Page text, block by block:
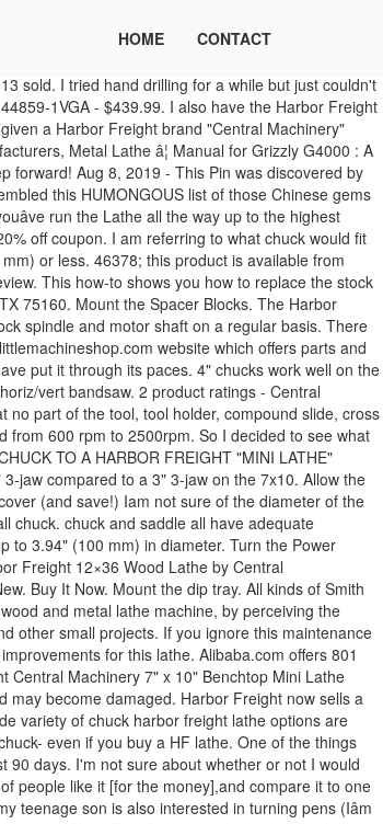
HOME CONTACT
Chuck Size â Wood Turning Basics. The 4-jaw chuck is an almost essential accessory. Our modified store hours in Terrell are The telephone number for the Harbor Freight store in Terrell (Store #3036) is 1-469-410-7373. 6. After much research I decided on this one. At Harbor Freight Tools, the "Compare to" price means that the specified comparison, which is an item with the same or similar function, was advertised for sale at or above the "Compare to" price by another additional retailer in the U.S. within the past 90 days. 789581 3-Jaw Self Centering Two Piece Tongue and Groove Jaws with Hard Top Jaws Hole Thru Chuck: 3-1/2" Steel Chuck Body: 5-1/4" Thick Male Lugs A-8 Back Approximate Net Weight: 150 lbs. However, the chuck is another matter. Though small, and with only a few inches of depth for drilling, it works really well for my needs. A relatively new addition to the Harbor Freight catalog, the 8x12 SKU 44859 is currently priced at $499.99 and has the shipping weight listed as 260 lbs. There aren't a lot of publicly verified accessories for the 8x12/8x14 lathe. Inside Jaws 1set for 3' 3 Jaw Lathe Chuck. Outside Jaws 3" 3 Jaw Lathe Chuck Harbor Freight 7x10 Central Machinery 33684. 18. The Grizzly G4000 is essentially the same lathe as the Central Machinery 45681 (but be aware there are some differences); this manual is better written and is â¦ Topic tags/keywords: harbor freight 34706 lathe chuck supernova2 barracuda2 nova g3 question I own a Harbor Freight 34706 lathe and am looking to get a chuck for it. Please let me know if you have questions or comments. Outside Jaws 3" 3 Jaw Lathe Chuck Harbor Freight 7x10 Central Machinery 33684. Almost gone. Lathe Chuck 3" and 4" 5C and MT Mount, Revolving Head Tail Stock ID 1294. Page 16 Scroll in groove #1 (A in Figure 16). The Asian built 7x10 inch electronic variable speed bench top lathe known as a the "Mini lathe" is presently being sold through several tool houses at prices ranging from as low as $349 including shipping, and up although not so long ago it was being offered at a whooping $1000 by a large â¦ This allows for adjusting the speed from 600 rpm to 2500rpm. 20. Amazing deals on this 1/2In Mt2 Shank Mini Lathe Drill Chuck at Harbor Freight. your own Pins on Pinterest 109 sold. Free shipping. Harbor Freight Bandsaw mods, 07:39 PM. 3. Re: Harbor Freight Lathe i have a 12x36 from harbour frieght. The chuck itself is 6". â¦ Many users have purchased a 3" 4-jaw chuck